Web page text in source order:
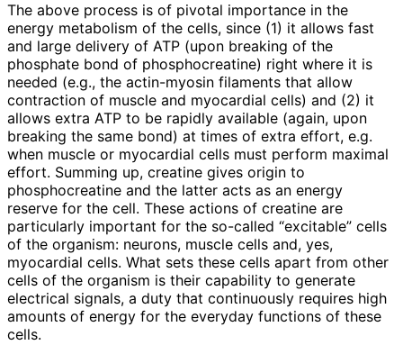
The above process is of pivotal importance in the
energy metabolism of the cells, since (1) it allows fast
and large delivery of ATP (upon breaking of the
phosphate bond of phosphocreatine) right where it is
needed (e.g., the actin-myosin filaments that allow
contraction of muscle and myocardial cells) and (2) it
allows extra ATP to be rapidly available (again, upon
breaking the same bond) at times of extra effort, e.g.
when muscle or myocardial cells must perform maximal
effort. Summing up, creatine gives origin to
phosphocreatine and the latter acts as an energy
reserve for the cell. These actions of creatine are
particularly important for the so-called “excitable” cells
of the organism: neurons, muscle cells and, yes,
myocardial cells. What sets these cells apart from other
cells of the organism is their capability to generate
electrical signals, a duty that continuously requires high
amounts of energy for the everyday functions of these
cells.